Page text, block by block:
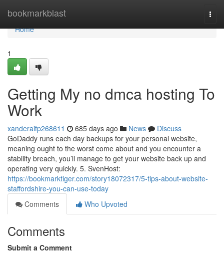
bookmarkblast
Home
Home
1
Getting My no dmca hosting To
Work
xanderaifp268611 685 days ago News
Discuss
GoDaddy runs each day backups for your personal website,
meaning ought to the worst come about and you encounter a
stability breach, you’ll manage to get your website back up and
operating very quickly. 5. SvenHost:
https://bookmarktiger.com/story18072317/5-tips-about-website-
staffordshire-you-can-use-today
Comments
Who Upvoted
Comments
Submit a Comment